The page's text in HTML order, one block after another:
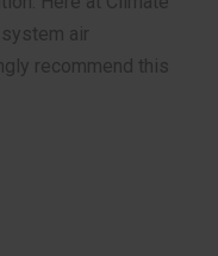
air
recommend this